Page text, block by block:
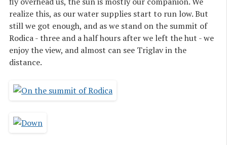
realize this, as our water supplies start to run low. But
still we got enough, and as we stand on the summit of
Rodica - three and a half hours after we left the hut - we
enjoy the view, and almost can see Triglav in the
distance.